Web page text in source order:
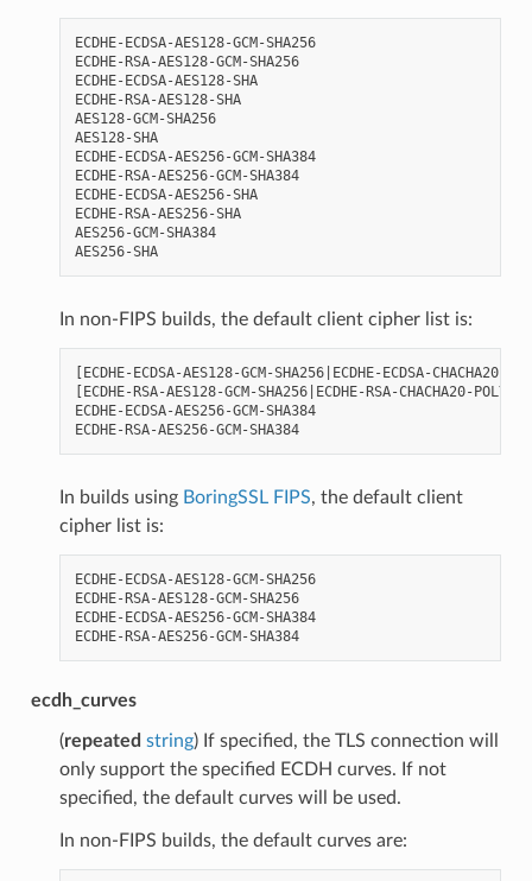
ECDHE-ECDSA-AES128-GCM-SHA256
ECDHE-RSA-AES128-GCM-SHA256
ECDHE-ECDSA-AES128-SHA
ECDHE-RSA-AES128-SHA
AES128-GCM-SHA256
AES128-SHA
ECDHE-ECDSA-AES256-GCM-SHA384
ECDHE-RSA-AES256-GCM-SHA384
ECDHE-ECDSA-AES256-SHA
ECDHE-RSA-AES256-SHA
AES256-GCM-SHA384
AES256-SHA
In non-FIPS builds, the default client cipher list is:
[ECDHE-ECDSA-AES128-GCM-SHA256|ECDHE-ECDSA-CHACHA20-
[ECDHE-RSA-AES128-GCM-SHA256|ECDHE-RSA-CHACHA20-
ECDHE-ECDSA-AES256-GCM-SHA384
ECDHE-RSA-AES256-GCM-SHA384
In builds using BoringSSL FIPS, the default client
cipher list is:
ECDHE-ECDSA-AES128-GCM-SHA256
ECDHE-RSA-AES128-GCM-SHA256
ECDHE-ECDSA-AES256-GCM-SHA384
ECDHE-RSA-AES256-GCM-SHA384
ecdh_curves
(repeated string) If specified, the TLS connection will
only support the specified ECDH curves. If not
specified, the default curves will be used.
In non-FIPS builds, the default curves are: